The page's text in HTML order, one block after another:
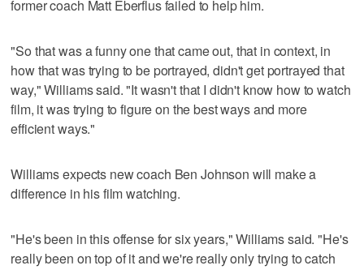
former coach Matt Eberflus failed to help him.
"So that was a funny one that came out, that in context, in
how that was trying to be portrayed, didn't get portrayed that
way," Williams said. "It wasn't that I didn't know how to watch
film, it was trying to figure on the best ways and more
efficient ways."
Williams expects new coach Ben Johnson will make a
difference in his film watching.
"He's been in this offense for six years," Williams said. "He's
really been on top of it and we're really only trying to catch